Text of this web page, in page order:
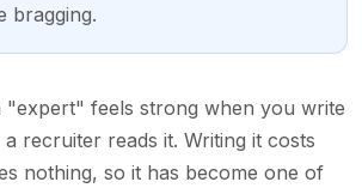
bragging.
"expert" feels strong when you write
recruiter reads it. Writing it costs
nothing, so it has become one of